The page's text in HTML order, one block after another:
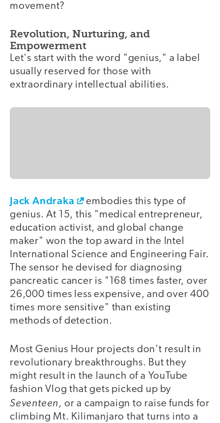
movement?
Revolution, Nurturing, and
Empowerment
Let's start with the word "genius," a label
usually reserved for those with
extraordinary intellectual abilities.
Jack Andraka
embodies this type of
genius. At 15, this "medical entrepreneur,
education activist, and global change
maker" won the top award in the Intel
International Science and Engineering Fair.
The sensor he devised for diagnosing
pancreatic cancer is "168 times faster, over
26,000 times less expensive, and over 400
times more sensitive" than existing
methods of detection.
Most Genius Hour projects don't result in
revolutionary breakthroughs. But they
might result in the launch of a YouTube
fashion Vlog that gets picked up by
Seventeen, or a campaign to raise funds for
climbing Mt. Kilimanjaro that turns into a